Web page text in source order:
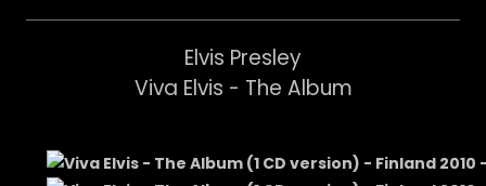
Elvis Presley
Viva Elvis - The Album